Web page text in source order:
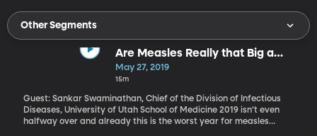
Other Segments
Are Measles Really that Big a
Deal? (Originallay aired May 1,
2019)
May 27, 2019
15m
Guest: Sankar Swaminathan, Chief of the Division of Infectious
Diseases, University of Utah School of Medicine 2019 isn’t even
halfway over and already this is the worst year for measles